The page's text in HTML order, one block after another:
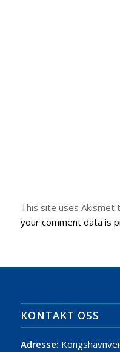
This site uses Akismet
your comment data is
KONTAKT OSS
Adresse: